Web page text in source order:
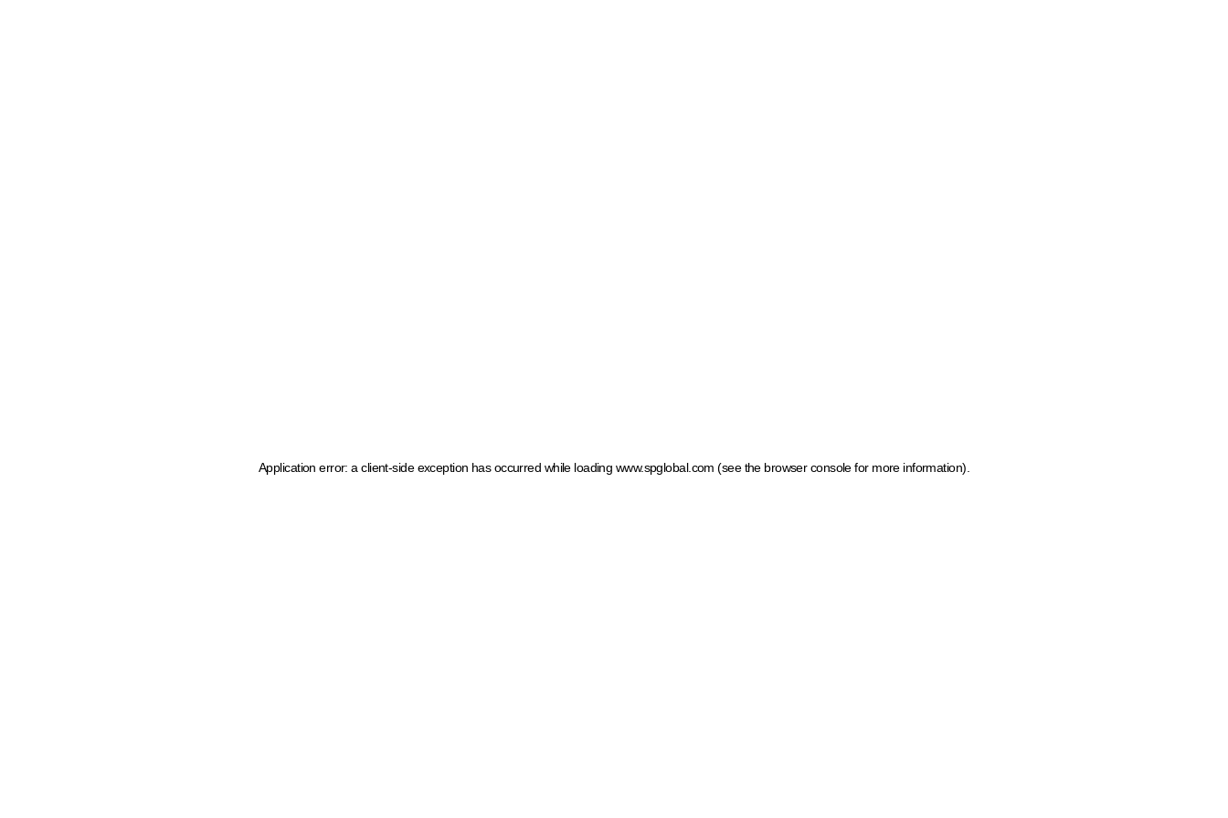
Application error: a client-side exception has occurred while loading www.spglobal.com (see the browser console for more information)